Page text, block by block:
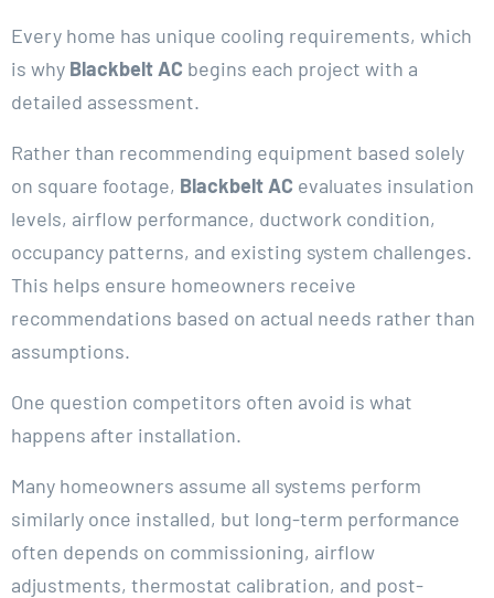
Every home has unique cooling requirements, which
is why Blackbelt AC begins each project with a
detailed assessment.
Rather than recommending equipment based solely
on square footage, Blackbelt AC evaluates insulation
levels, airflow performance, ductwork condition,
occupancy patterns, and existing system challenges.
This helps ensure homeowners receive
recommendations based on actual needs rather than
assumptions.
One question competitors often avoid is what
happens after installation.
Many homeowners assume all systems perform
similarly once installed, but long-term performance
often depends on commissioning, airflow
adjustments, thermostat calibration, and post-